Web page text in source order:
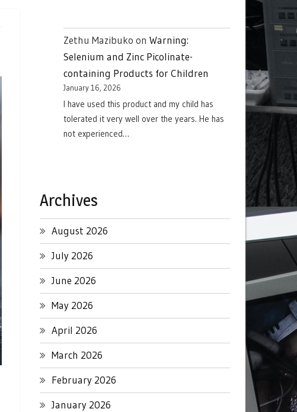
Zethu Mazibuko on Warning:
Selenium and Zinc Picolinate-
containing Products for Children
January 16, 2026
I have used this product and my child has
tolerated it very well over the years. He has
not experienced…
Archives
August 2026
July 2026
June 2026
May 2026
April 2026
March 2026
February 2026
January 2026